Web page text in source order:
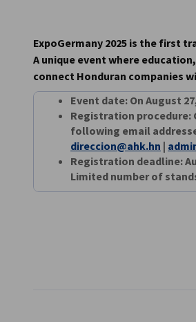
ExpoGermany 2025 is the first
A unique event where
connect Honduran companies
Event date: On August
Registration procedure:
following email
direccion@ahk.hn |
Registration deadline:
Limited number of